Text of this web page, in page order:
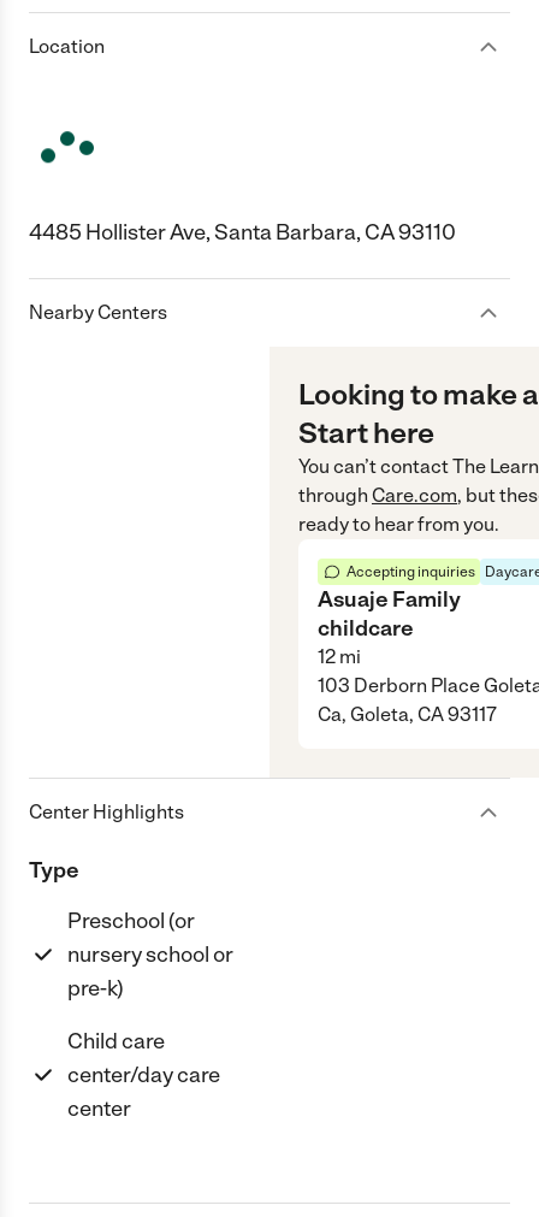
Location
4485 Hollister Ave, Santa Barbara, CA 93110
Nearby Centers
Looking to make
Start here
You can’t contactThe
through Care.com, but
ready to hear from you.
Accepting inquiries
Asuaje Family
childcare
12 mi
103 Derborn Place
Ca, Goleta, CA 93117
Center Highlights
Type
Preschool (or
nursery school or
pre-k)
Child care
center/day care
center